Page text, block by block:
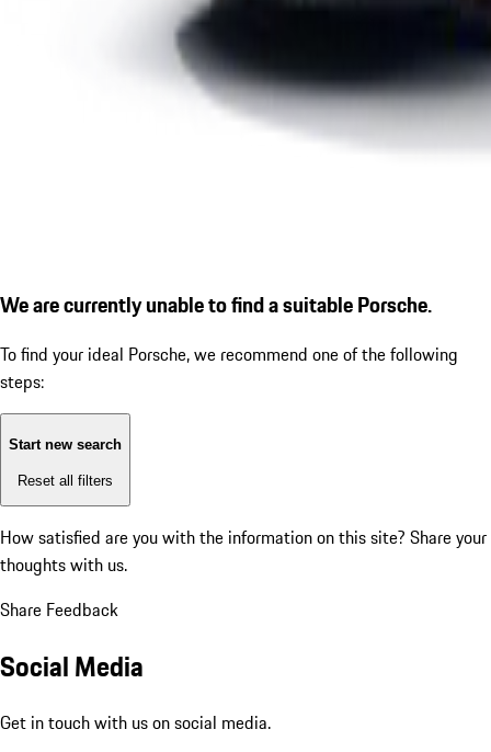
We are currently unable to find a suitable Porsche.
To find your ideal Porsche, we recommend one of the following
steps:
Start new search
Reset all filters
How satisfied are you with the information on this site? Share your
thoughts with us.
Share Feedback
Social Media
Get in touch with us on social media.